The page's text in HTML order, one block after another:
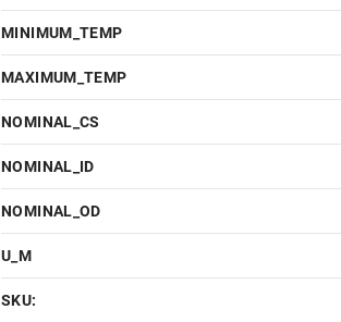
MINIMUM_TEMP
MAXIMUM_TEMP
NOMINAL_CS
NOMINAL_ID
NOMINAL_OD
U_M
SKU: